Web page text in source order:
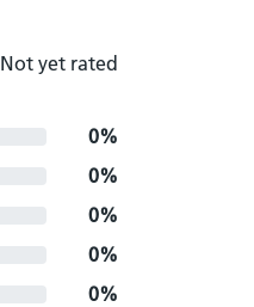
Not yet rated
0%
0%
0%
0%
0%